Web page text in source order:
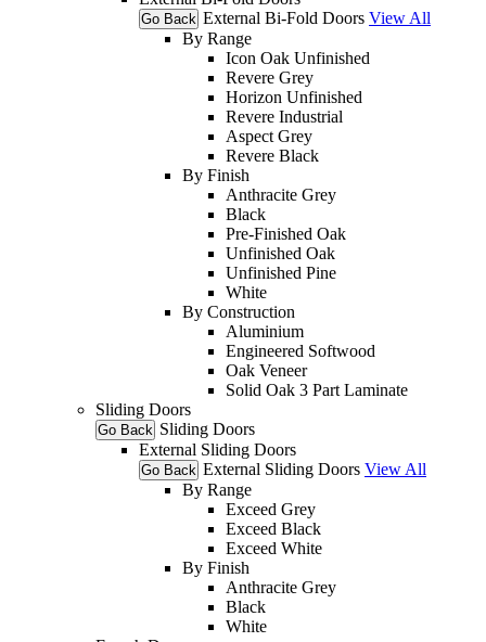
Go Back External Bi-Fold Doors View All
By Range
Icon Oak Unfinished
Revere Grey
Horizon Unfinished
Revere Industrial
Aspect Grey
Revere Black
By Finish
Anthracite Grey
Black
Pre-Finished Oak
Unfinished Oak
Unfinished Pine
White
By Construction
Aluminium
Engineered Softwood
Oak Veneer
Solid Oak 3 Part Laminate
Sliding Doors
Go Back Sliding Doors
External Sliding Doors
Go Back External Sliding Doors View All
By Range
Exceed Grey
Exceed Black
Exceed White
By Finish
Anthracite Grey
Black
White